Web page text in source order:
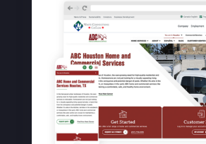
SEO, Website Optimization, PPC
The vintage
Times Past